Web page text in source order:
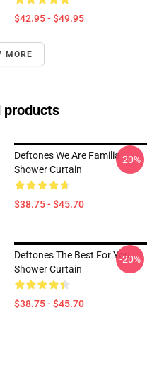
$42.95 - $49.95
MORE
products
Deftones We Are Familia
Shower Curtain
$38.75 - $45.70
-20%
Deftones The Best For You
Shower Curtain
$38.75 - $45.70
-20%